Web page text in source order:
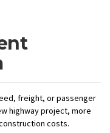
freight, or passenger
highway project, more
costs.